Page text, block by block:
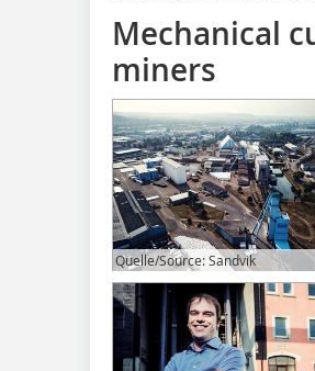
Mechanical
miners
Quelle/Source: Sandvik